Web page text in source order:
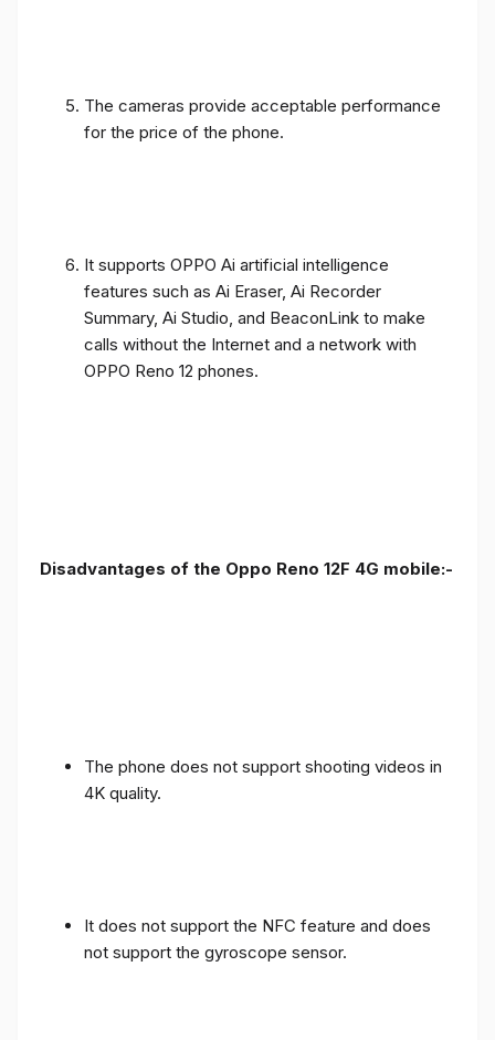
The cameras provide acceptable performance
for the price of the phone.
It supports OPPO Ai artificial intelligence
features such as Ai Eraser, Ai Recorder
Summary, Ai Studio, and BeaconLink to make
calls without the Internet and a network with
OPPO Reno 12 phones.
Disadvantages of the Oppo Reno 12F 4G mobile:-
The phone does not support shooting videos in
4K quality.
It does not support the NFC feature and does
not support the gyroscope sensor.